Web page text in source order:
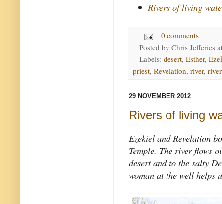
Rivers of living
0 comments
Posted by Chris Jefferies
Labels: desert, Esther,
priest, Revelation, river,
29 NOVEMBER 2012
Rivers of living
Ezekiel and Revelation
Temple. The river flows
desert and to the salty
woman at the well helps